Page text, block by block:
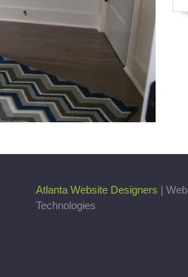
Atlanta Website Designers | Web
Technologies